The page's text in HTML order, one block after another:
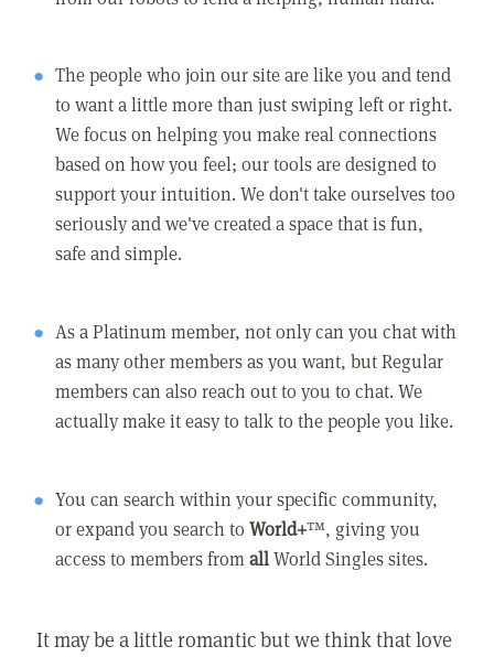
The people who join our site are like you and tend
to want a little more than just swiping left or right.
We focus on helping you make real connections
based on how you feel; our tools are designed to
support your intuition. We don't take ourselves too
seriously and we've created a space that is fun,
safe and simple.
As a Platinum member, not only can you chat with
as many other members as you want, but Regular
members can also reach out to you to chat. We
actually make it easy to talk to the people you like.
You can search within your specific community,
or expand you search toWorld+™, giving you
access to members fromallWorld Singles sites.
It may be a little romantic but we think that love